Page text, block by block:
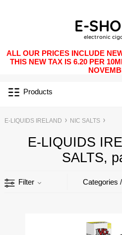
ALL OUR PRICES INCLUDE
THIS NEW TAX IS 6.20 PER
Products
E-LIQUIDS IRELAND NIC SALTS
E-LIQUIDS
SALTS,
Filter Categories